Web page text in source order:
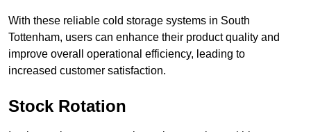
With these reliable cold storage systems in South
Tottenham, users can enhance their product quality and
improve overall operational efficiency, leading to
increased customer satisfaction.
Stock Rotation